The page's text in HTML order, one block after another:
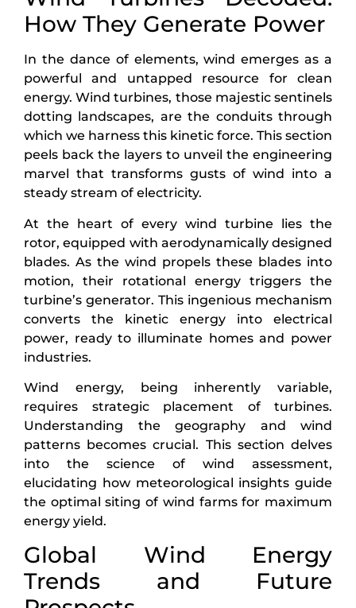
How They Generate Power
In the dance of elements, wind emerges as a
powerful and untapped resource for clean
energy. Wind turbines, those majestic sentinels
dotting landscapes, are the conduits through
which we harness this kinetic force. This section
peels back the layers to unveil the engineering
marvel that transforms gusts of wind into a
steady stream of electricity.
At the heart of every wind turbine lies the
rotor, equipped with aerodynamically designed
blades. As the wind propels these blades into
motion, their rotational energy triggers the
turbine’s generator. This ingenious mechanism
converts the kinetic energy into electrical
power, ready to illuminate homes and power
industries.
Wind energy, being inherently variable,
requires strategic placement of turbines.
Understanding the geography and wind
patterns becomes crucial. This section delves
into the science of wind assessment,
elucidating how meteorological insights guide
the optimal siting of wind farms for maximum
energy yield.
Global Wind Energy
Trends and Future